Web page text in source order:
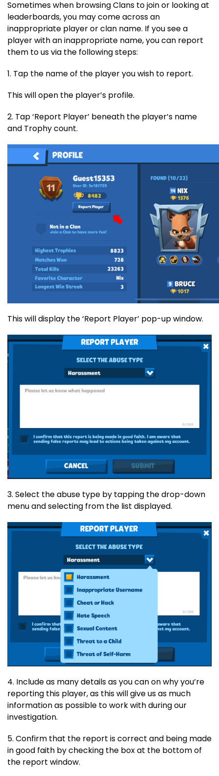
Sometimes when browsing Clans to join or looking at
leaderboards, you may come across an
inappropriate player or clan name. If you see a
player with an inappropriate name, you can report
them to us via the following steps:
1. Tap the name of the player you wish to report.
This will open the player’s profile.
2. Tap ‘Report Player’ beneath the player’s name
and Trophy count.
This will display the ‘Report Player’ pop-up window.
3. Select the abuse type by tapping the drop-down
menu and selecting from the list displayed.
4. Include as many details as you can on why you’re
reporting this player, as this will give us as much
information as possible to work with during our
investigation.
5. Confirm that the report is correct and being made
in good faith by checking the box at the bottom of
the report window.